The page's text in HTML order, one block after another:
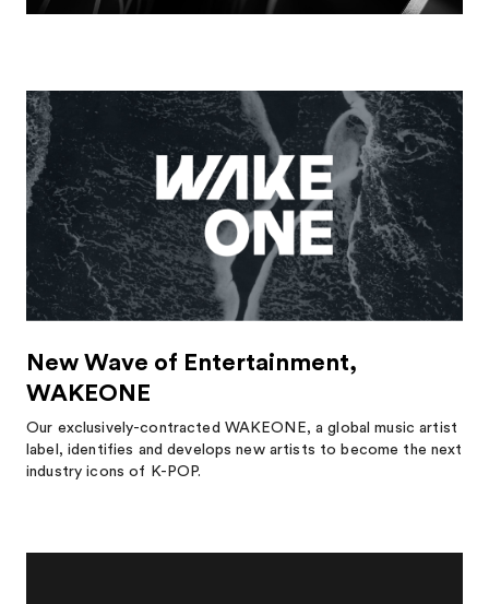
New Wave of Entertainment,
WAKEONE
Our exclusively-contracted WAKEONE, a global music artist
label, identifies and develops new artists to become the next
industry icons of K-POP.